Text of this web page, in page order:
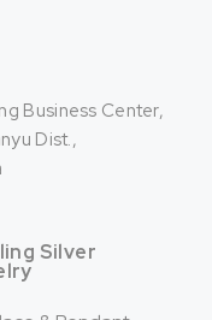
Business Center,
Dist.,
Silver